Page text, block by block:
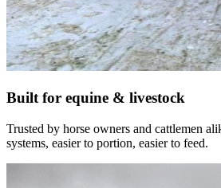
Built for equine & livestock
Trusted by horse owners and cattlemen
systems, easier to portion, easier to feed.